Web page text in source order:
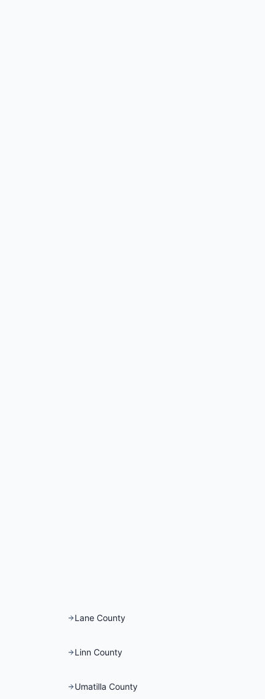
Lane County
Linn County
Umatilla County